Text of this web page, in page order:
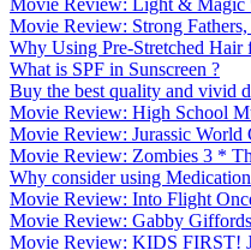
Movie Review: Strong
Why Using Pre-Stretched Hair
What is SPF in Sunscreen ?
Buy the best quality and vivid
Movie Review: High School
Movie Review: Jurassic World
Movie Review: Zombies 3 *
Why consider using
Movie Review: Into Flight
Movie Review: Gabby
Movie Review: KIDS